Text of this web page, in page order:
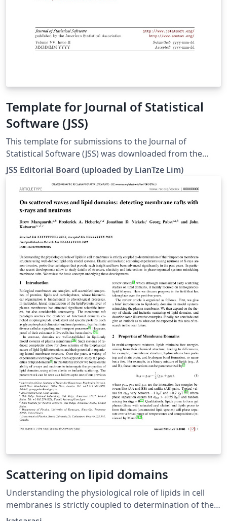
Template for Journal of Statistical
Software (JSS)
This template for submissions to the Journal of
Statistical Software (JSS) was downloaded from the
journal's website. There are templates for articles, code
snippets, book reviews and software reviews. To use
these for your own submission, open this template, and
set the appropriate file to be your main file by right-
clicking on them in the file list: article.tex
codesnippet.tex bookreview.tex softwarereview.tex See
README.txt and jss.pdf within this template for further
information on how to use the template for your own
submission.
JSS Editorial Board (uploaded by LianTze Lim)
Scattering on lipid domains
Understanding the physiological role of lipids in cell
membranes is strictly coupled to determination of their
impact on membrane structure using well-defined lipid-